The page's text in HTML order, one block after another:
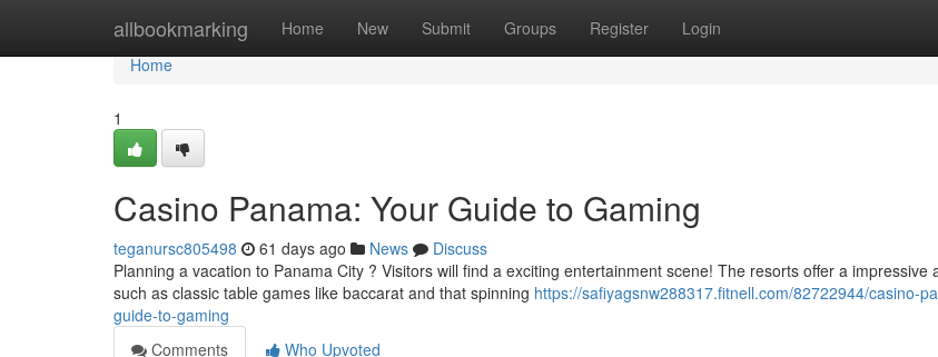
allbookmarking Home New Submit Groups Register Login
Home
Home
1
Casino Panama: Your Guide to Gaming
teganursc805498 61 days ago News
Discuss
Planning a vacation to Panama City ? Visitors will find a exciting entertainment scene! The resorts offer a impressive
such as classic table games like baccarat and that spinning https://safiyagsnw288317.fitnell.com/82722944/casino-
guide-to-gaming
Comments
Who Upvoted